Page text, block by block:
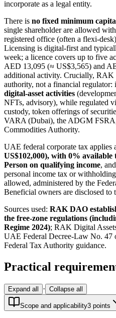
incorporate as a legal entity.
There is no fixed minimum
single shareholder are allowed
registered office (often a flexi-
Licensing is digital-first and
week; a licence covers up to five
AED 13,095 (≈ US$3,565) and
additional activity. Crucially, RAK
authority, not a financial regulator:
digital-asset activities
NFTs, advisory), while regulated
custody, token offerings of
VARA (Dubai), the ADGM
Commodities Authority.
UAE federal corporate tax applies
US$102,000), with 0%
Person on qualifying income,
personal income tax or
allowed, administered by the
Beneficial owners are disclosed to
Sources used: RAK DAO
the free-zone regulations
Regime 2024); RAK Digital
UAE Federal Decree-Law No. 47
Federal Tax Authority guidance.
Practical
Expand all · Collapse all
Scope and applicability3 points